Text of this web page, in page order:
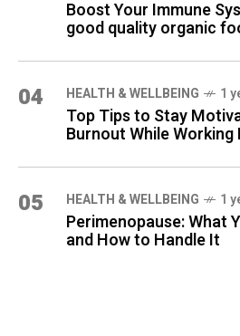
Boost Your Immune
good quality organic
04 HEALTH & WELLBEING 1
Top Tips to Stay
Burnout While Working
05 HEALTH & WELLBEING 1
Perimenopause: What
and How to Handle It